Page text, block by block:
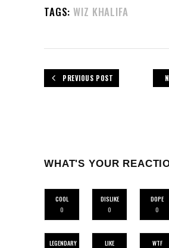
TAGS: WIZ KHALIFA
PREVIOUS POST
WHAT'S YOUR
COOL
0
DISLIKE
0
DOPE
0
LEGENDARY
LIKE
WTF